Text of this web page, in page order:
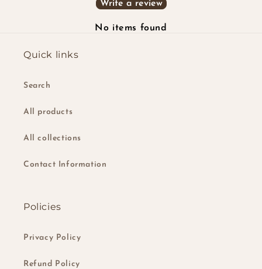
Write a review
No items found
Quick links
Search
All products
All collections
Contact Information
Policies
Privacy Policy
Refund Policy